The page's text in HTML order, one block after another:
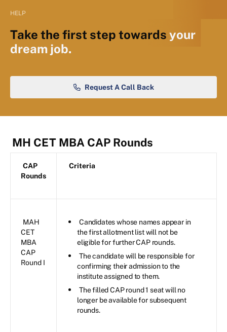
HELP
Take the first step towards your
dream job.
Request A Call Back
MH CET MBA CAP Rounds
CAP
Rounds
Criteria
MAH
CET
MBA
CAP
Round I
Candidates whose names appear in
the first allotment list will not be
eligible for further CAP rounds.
The candidate will be responsible for
confirming their admission to the
institute assigned to them.
The filled CAP round 1 seat will no
longer be available for subsequent
rounds.